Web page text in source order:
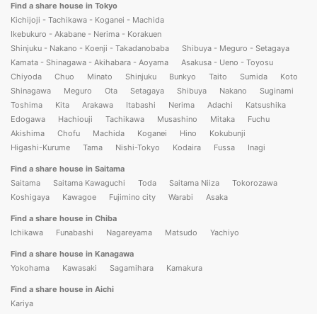
Find a share house in Tokyo
Kichijoji - Tachikawa - Koganei - Machida
Ikebukuro - Akabane - Nerima - Korakuen
Shinjuku - Nakano - Koenji - Takadanobaba
Shibuya - Meguro - Setagaya
Kamata - Shinagawa - Akihabara - Aoyama
Asakusa - Ueno - Toyosu
Chiyoda
Chuo Minato Shinjuku Bunkyo Taito Sumida
Koto
Shinagawa
Meguro Ota Setagaya Shibuya Nakano
Suginami
Toshima
Kita Arakawa Itabashi Nerima Adachi
Katsushika
Edogawa
Hachiouji Tachikawa Musashino Mitaka
Fuchu
Akishima
Chofu Machida Koganei Hino
Kokubunji
Higashi-Kurume
Tama Nishi-Tokyo Kodaira Fussa Inagi
Find a share house in Saitama
Saitama
Saitama Kawaguchi Toda Saitama Niiza
Tokorozawa
Koshigaya
Kawagoe Fujimino city Warabi Asaka
Find a share house in Chiba
Ichikawa
Funabashi Nagareyama Matsudo Yachiyo
Find a share house in Kanagawa
Yokohama
Kawasaki Sagamihara Kamakura
Find a share house in Aichi
Kariya